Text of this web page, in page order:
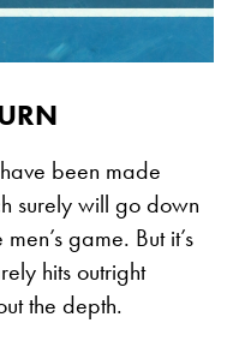
been made
surely will go down
game. But it’s
hits outright
the depth.